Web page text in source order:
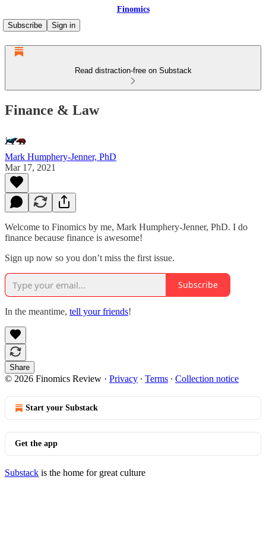
Finomics
Subscribe
Sign in
Read distraction-free on Substack
Finance & Law
Mark Humphery-Jenner, PhD
Mar 17, 2021
Welcome to Finomics by me, Mark Humphery-Jenner, PhD. I do
finance because finance is awesome!
Sign up now so you don’t miss the first issue.
Subscribe
In the meantime, tell your friends!
Share
© 2026 Finomics Review · Privacy ∙ Terms ∙ Collection notice
Start your Substack
Get the app
Substack is the home for great culture